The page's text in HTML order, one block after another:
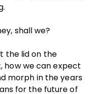
shall we?
the lid on the
how we can expect
morph in the years
for the future of